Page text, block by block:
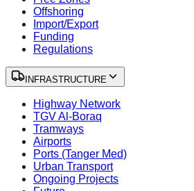
Offshoring
Import/Export
Funding
Regulations
INFRASTRUCTURE
Highway Network
TGV Al-Boraq
Tramways
Airports
Ports (Tanger Med)
Urban Transport
Ongoing Projects